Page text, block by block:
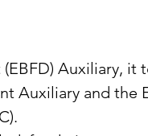
Auxiliary, it
Auxiliary and the